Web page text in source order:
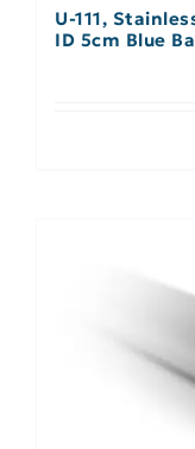
U-111,
ID 5cm Blue